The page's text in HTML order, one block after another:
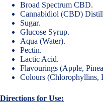
Broad Spectrum CBD.
Cannabidiol (CBD)
Sugar.
Glucose Syrup.
Aqua (Water).
Pectin.
Lactic Acid.
Flavourings (Apple,
Colours (Chlorophyllins,
Directions for Use: